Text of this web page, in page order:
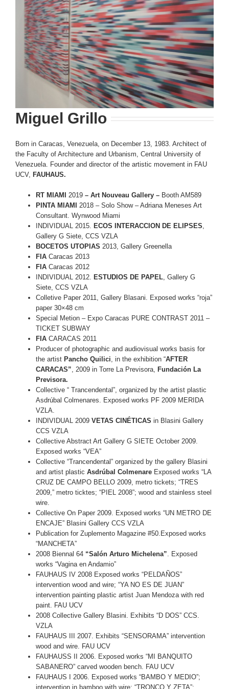
Miguel Grillo
Born in Caracas, Venezuela, on December 13, 1983. Architect of
the Faculty of Architecture and Urbanism, Central University of
Venezuela. Founder and director of the artistic movement in FAU
UCV, FAUHAUS.
RT MIAMI 2019 – Art Nouveau Gallery – Booth AM589
PINTA MIAMI
2018 – Solo Show – Adriana Meneses Art
Consultant. Wynwood Miami
INDIVIDUAL 2015. ECOS INTERACCION DE ELIPSES,
Gallery G Siete, CCS VZLA
BOCETOS UTOPIAS 2013, Gallery Greenella
FIA Caracas 2013
FIA Caracas 2012
INDIVIDUAL 2012. ESTUDIOS DE PAPEL, Gallery G
Siete, CCS VZLA
Colletive Paper 2011, Gallery Blasani. Exposed works “roja”
paper 30×48 cm
Special Metion – Expo Caracas PURE CONTRAST 2011 –
TICKET SUBWAY
FIA CARACAS 2011
Producer of photographic and audiovisual works basis for
the artist Pancho Quilici, in the exhibition “AFTER
CARACAS”, 2009 in Torre La Previsora, Fundación La
Previsora.
Collective “ Trancendental”, organized by the artist plastic
Asdrúbal Colmenares. Exposed works PF 2009 MERIDA
VZLA.
INDIVIDUAL 2009 VETAS CINÉTICAS in Blasini Gallery
CCS VZLA
Collective Abstract Art Gallery G SIETE October 2009.
Exposed works “VEA”
Collective “Trancendental” organized by the gallery Blasini
and artist plastic Asdrúbal Colmenare Exposed works “LA
CRUZ DE CAMPO BELLO 2009, metro tickets; “TRES
2009,” metro ticktes; “PIEL 2008”; wood and stainless steel
wire.
Collective On Paper 2009. Exposed works “UN METRO DE
ENCAJE” Blasini Gallery CCS VZLA
Publication for Zuplemento Magazine #50.Exposed works
“MANCHETA”
2008 Biennal 64 “Salón Arturo Michelena”. Exposed
works “Vagina en Andamio”
FAUHAUS IV 2008 Exposed works “PELDAÑOS”
intervention wood and wire; “YA NO ES DE JUAN”
intervention painting plastic artist Juan Mendoza with red
paint. FAU UCV
2008 Collective Gallery Blasini. Exhibits “D DOS” CCS.
VZLA
FAUHAUS III 2007. Exhibits “SENSORAMA” intervention
wood and wire. FAU UCV
FAUHAUSS II 2006. Exposed works “MI BANQUITO
SABANERO” carved wooden bench. FAU UCV
FAUHAUS I 2006. Exposed works “BAMBO Y MEDIO”;
intervention in bamboo with wire; “TRONCO Y ZETA”;